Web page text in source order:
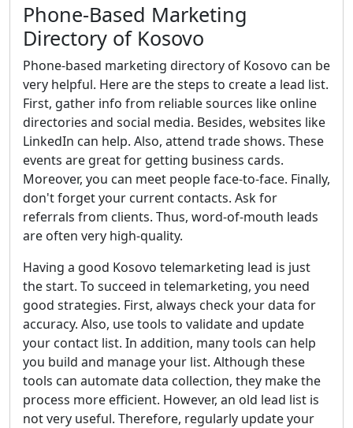
Phone-Based Marketing
Directory of Kosovo
Phone-based marketing directory of Kosovo can be
very helpful. Here are the steps to create a lead list.
First, gather info from reliable sources like online
directories and social media. Besides, websites like
LinkedIn can help. Also, attend trade shows. These
events are great for getting business cards.
Moreover, you can meet people face-to-face. Finally,
don't forget your current contacts. Ask for
referrals from clients. Thus, word-of-mouth leads
are often very high-quality.
Having a good Kosovo telemarketing lead is just
the start. To succeed in telemarketing, you need
good strategies. First, always check your data for
accuracy. Also, use tools to validate and update
your contact list. In addition, many tools can help
you build and manage your list. Although these
tools can automate data collection, they make the
process more efficient. However, an old lead list is
not very useful. Therefore, regularly update your